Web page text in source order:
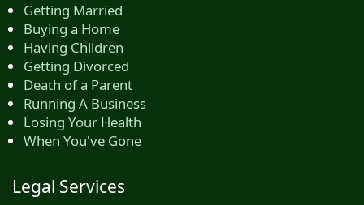
Getting Married
Buying a Home
Having Children
Getting Divorced
Death of a Parent
Running A Business
Losing Your Health
When You've Gone
Legal Services